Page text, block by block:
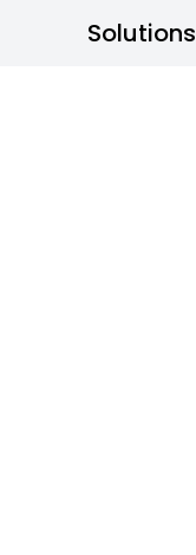
Solutions